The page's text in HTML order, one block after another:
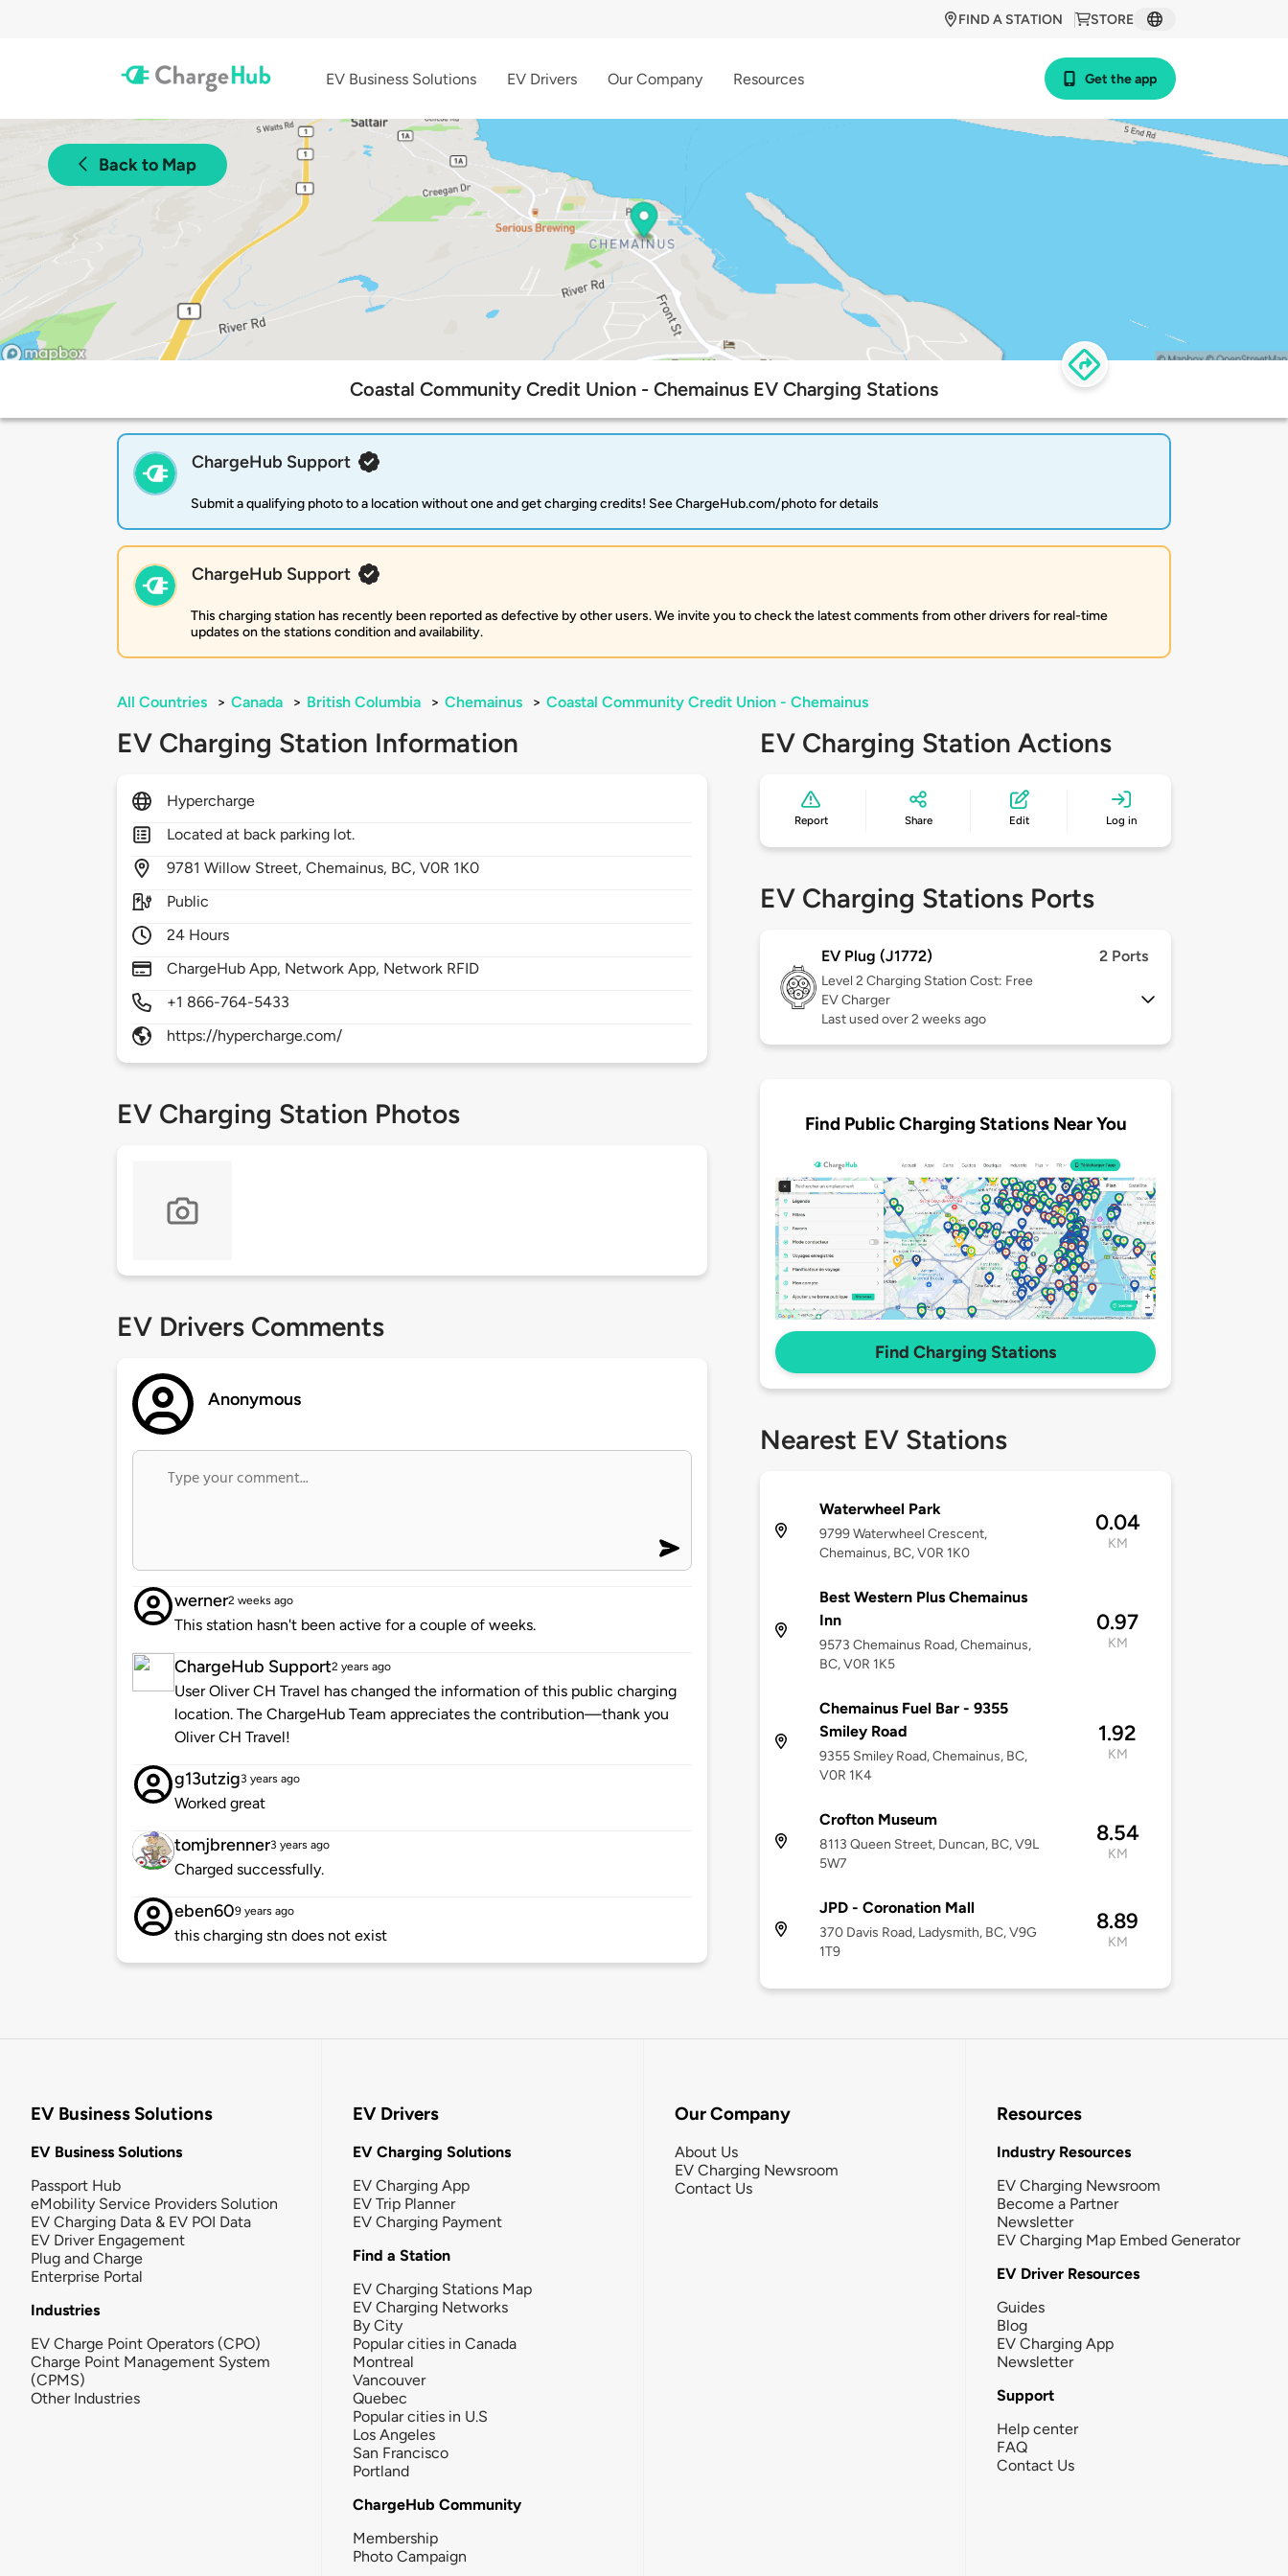
STORE
FIND A STATION
EV Business Solutions EV Drivers Our Company Resources Get the app
Back to Map
Coastal Community Credit Union - Chemainus EV Charging Stations
ChargeHub Support
Submit a qualifying photo to a location without one and get charging credits! See ChargeHub.com/photo for details
ChargeHub Support
This charging station has recently been reported as defective by other users. We invite you to check the latest comments from other drivers for real-time
updates on the stations condition and availability.
All Countries > Canada > British Columbia > Chemainus > Coastal Community Credit Union - Chemainus
EV Charging Station Information
Hypercharge
Located at back parking lot.
9781Willow Street,Chemainus, BC,V0R 1K0
Public
24 Hours
ChargeHub App, Network App, Network RFID
+1 866-764-5433
https://hypercharge.com/
EV Charging Station Photos
EV Drivers Comments
Anonymous
werner2 weeks ago
This station hasn't been active for a couple of weeks.
ChargeHub Support2 years ago
User Oliver CH Travel has changed the information of this public charging
location. The ChargeHub Team appreciates the contribution—thank you
Oliver CH Travel!
g13utzig3 years ago
Worked great
tomjbrenner3 years ago
Charged successfully.
eben609 years ago
this charging stn does not exist
EV Charging Station Actions
Report Share Edit Log in
EV Charging Stations Ports
EV Plug (J1772) 2 Ports
Level 2 Charging Station Cost: Free
EV Charger
Last used over 2 weeks ago
Find Public Charging Stations Near You
Find Charging Stations
Nearest EV Stations
Waterwheel Park
9799 Waterwheel Crescent,
Chemainus, BC, V0R 1K0
0.04
KM
Best Western Plus Chemainus
Inn
9573 Chemainus Road, Chemainus,
BC, V0R 1K5
0.97
KM
Chemainus Fuel Bar - 9355
Smiley Road
9355 Smiley Road, Chemainus, BC,
V0R 1K4
1.92
KM
Crofton Museum
8113 Queen Street, Duncan, BC, V9L
5W7
8.54
KM
JPD - Coronation Mall
370 Davis Road, Ladysmith, BC, V9G
1T9
8.89
KM
EV Business Solutions
EV Business Solutions
Passport Hub
eMobility Service Providers Solution
EV Charging Data & EV POI Data
EV Driver Engagement
Plug and Charge
Enterprise Portal
Industries
EV Charge Point Operators (CPO)
Charge Point Management System
(CPMS)
Other Industries
EV Drivers
EV Charging Solutions
EV Charging App
EV Trip Planner
EV Charging Payment
Find a Station
EV Charging Stations Map
EV Charging Networks
By City
Popular cities in Canada
Montreal
Vancouver
Quebec
Popular cities in U.S
Los Angeles
San Francisco
Portland
ChargeHub Community
Membership
Photo Campaign
Our Company
About Us
EV Charging Newsroom
Contact Us
Resources
Industry Resources
EV Charging Newsroom
Become a Partner
Newsletter
EV Charging Map Embed Generator
EV Driver Resources
Guides
Blog
EV Charging App
Newsletter
Support
Help center
FAQ
Contact Us